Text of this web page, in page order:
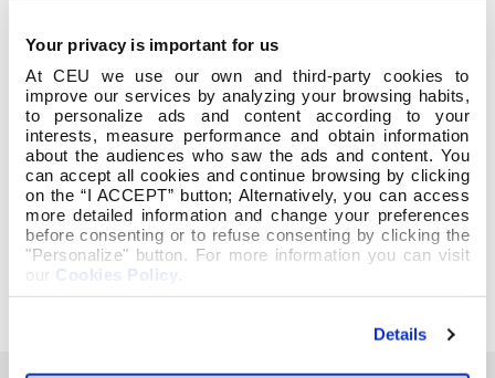
Your privacy is important for us
At CEU we use our own and third-party cookies to
improve our services by analyzing your browsing habits,
to personalize ads and content according to your
interests, measure performance and obtain information
about the audiences who saw the ads and content. You
can accept all cookies and continue browsing by clicking
on the “I ACCEPT” button; Alternatively, you can access
more detailed information and change your preferences
before consenting or to refuse consenting by clicking the
"Personalize" button. For more information you can visit
our Cookies Policy
Details
Acta Depósito TFG castellano